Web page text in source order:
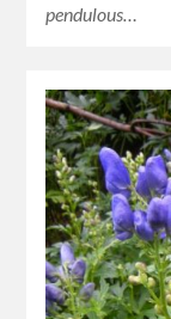
pendulous…